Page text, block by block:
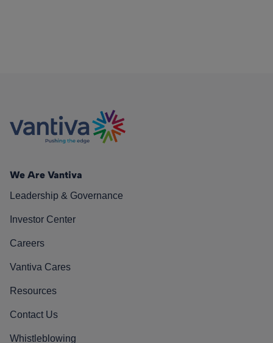
We Are Vantiva
Leadership & Governance
Investor Center
Careers
Vantiva Cares
Resources
Contact Us
Whistleblowing